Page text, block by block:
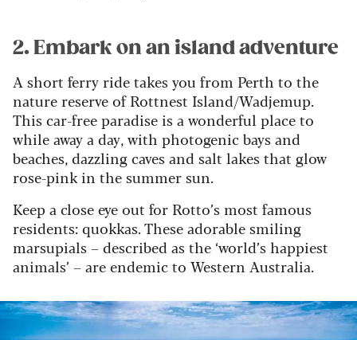
2. Embark on an island adventure
A short ferry ride takes you from Perth to the
nature reserve of Rottnest Island/Wadjemup.
This car-free paradise is a wonderful place to
while away a day, with photogenic bays and
beaches, dazzling caves and salt lakes that glow
rose-pink in the summer sun.
Keep a close eye out for Rotto’s most famous
residents: quokkas. These adorable smiling
marsupials – described as the ‘world’s happiest
animals’ – are endemic to Western Australia.